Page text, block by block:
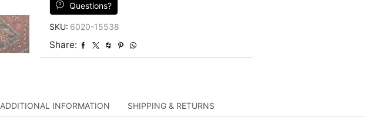
5'5''
Red
Wool
Vintage
Carpet
Questions?
SKU: 6020-15538
Share:
ADDITIONAL INFORMATION SHIPPING & RETURNS